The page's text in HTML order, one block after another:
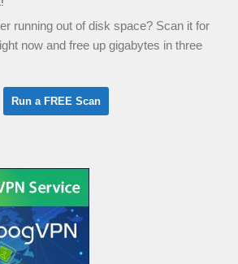
running out of disk space? Scan it for
now and free up gigabytes in three